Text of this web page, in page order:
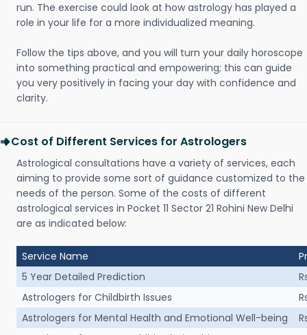
run. The exercise could look at how astrology has played a
role in your life for a more individualized meaning.
Follow the tips above, and you will turn your daily horoscope
into something practical and empowering; this can guide
you very positively in facing your day with confidence and
clarity.
Cost of Different Services for Astrologers
Astrological consultations have a variety of services, each
aiming to provide some sort of guidance customized to the
needs of the person. Some of the costs of different
astrological services in Pocket 11 Sector 21 Rohini New Delhi
are as indicated below:
Service Name
5 Year Detailed Prediction
Astrologers for Childbirth Issues
Astrologers for Mental Health and Emotional Well-being